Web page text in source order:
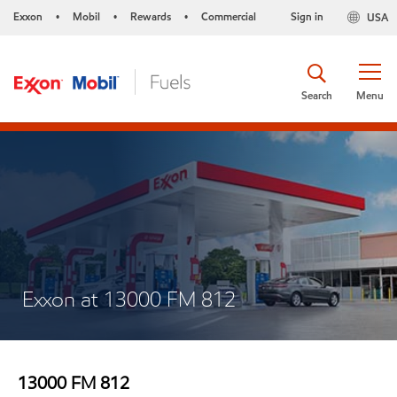
Exxon • Mobil • Rewards • Commercial USA
Sign in
Menu
Search
Exxon at 13000 FM 812
13000 FM 812